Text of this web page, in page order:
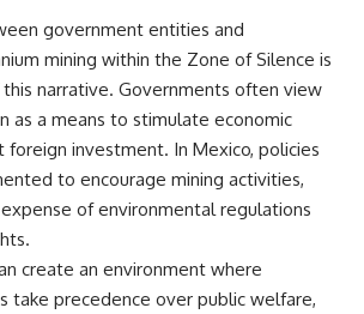
government entities and
mining within the Zone of Silence is
narrative. Governments often view
as a means to stimulate economic
investment. In Mexico, policies
to encourage mining activities,
of environmental regulations
create an environment where
take precedence over public welfare,